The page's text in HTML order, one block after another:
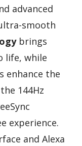
advanced
smooth
brings
life, while
enhance the
144Hz
experience.
and Alexa